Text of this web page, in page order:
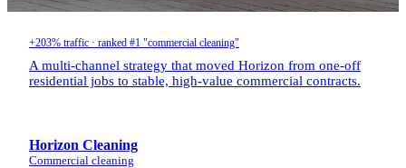
+203% traffic · ranked #1 "commercial cleaning"
A multi-channel strategy that moved Horizon from one-off
residential jobs to stable, high-value commercial contracts.
Horizon Cleaning
Commercial cleaning